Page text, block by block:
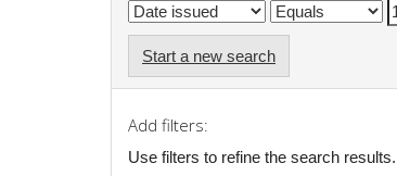
Start a new search
Add filters:
Use filters to refine the search results.